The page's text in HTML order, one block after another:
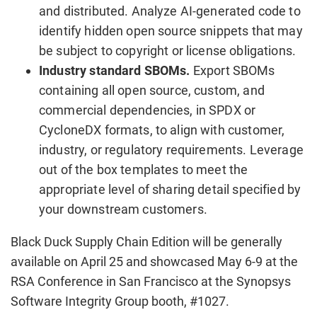
and distributed. Analyze AI-generated code to
identify hidden open source snippets that may
be subject to copyright or license obligations.
Industry standard SBOMs. Export SBOMs
containing all open source, custom, and
commercial dependencies, in SPDX or
CycloneDX formats, to align with customer,
industry, or regulatory requirements. Leverage
out of the box templates to meet the
appropriate level of sharing detail specified by
your downstream customers.
Black Duck Supply Chain Edition will be generally
available on April 25 and showcased May 6-9 at the
RSA Conference in San Francisco at the Synopsys
Software Integrity Group booth, #1027.